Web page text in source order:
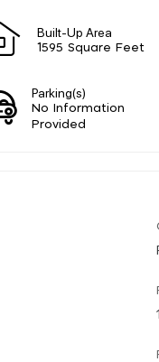
Built-Up Area
1595 Square Feet
Parking(s)
No Information
Provided